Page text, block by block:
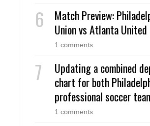
Match Preview:
Union vs Atlanta United
1 comments
Updating a combined
chart for both
professional soccer
1 comments